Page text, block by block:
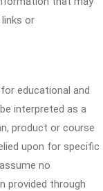
or
educational and
interpreted as a
product or course
upon for specific
no
provided through